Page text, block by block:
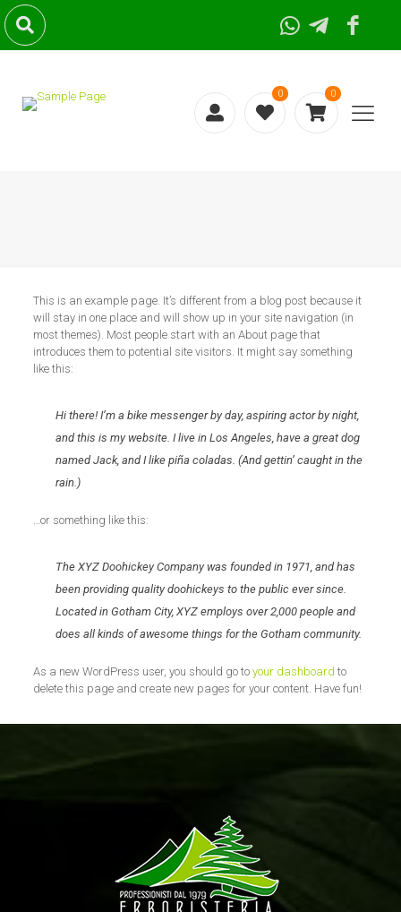
0 0
This is an example page. It’s different from a blog post because it
will stay in one place and will show up in your site navigation (in
most themes). Most people start with an About page that
introduces them to potential site visitors. It might say something
like this:
Hi there! I’m a bike messenger by day, aspiring actor by night,
and this is my website. I live in Los Angeles, have a great dog
named Jack, and I like piña coladas. (And gettin’ caught in the
rain.)
…or something like this:
The XYZ Doohickey Company was founded in 1971, and has
been providing quality doohickeys to the public ever since.
Located in Gotham City, XYZ employs over 2,000 people and
does all kinds of awesome things for the Gotham community.
As a new WordPress user, you should go to your dashboard to
delete this page and create new pages for your content. Have fun!